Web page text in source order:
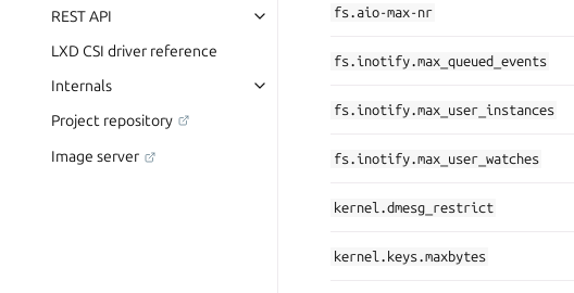
REST API
LXD CSI driver reference
Internals
Project repository
Image server
fs.aio-max-nr
fs.inotify.max_queued_events
fs.inotify.max_user_instances
fs.inotify.max_user_watches
kernel.dmesg_restrict
kernel.keys.maxbytes